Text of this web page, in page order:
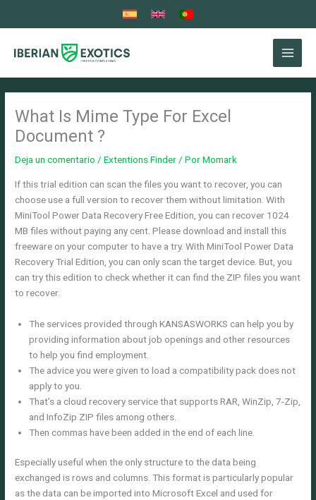
What Is Mime Type For Excel
Document ?
Deja un comentario /Extentions Finder / PorMomark
If this trial edition can scan the files you want to recover, you can
choose use a full version to recover them without limitation. With
MiniTool Power Data Recovery Free Edition, you can recover 1024
MB files without paying any cent. Please download and install this
freeware on your computer to have a try. With MiniTool Power Data
Recovery Trial Edition, you can only scan the target device. But, you
can try this edition to check whether it can find the ZIP files you want
to recover.
The services provided through KANSASWORKS can help you by
providing information about job openings and other resources
to help you find employment.
The advice you were given to load a compatibility pack does not
apply to you.
That’s a cloud recovery service that supports RAR, WinZip, 7-Zip,
and InfoZip ZIP files among others.
Then commas have been added in the end of each line.
Especially useful when the only structure to the data being
exchanged is rows and columns. This format is particularly popular
as the data can be imported into Microsoft Excel and used for